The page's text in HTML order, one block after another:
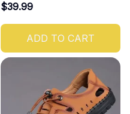
$39.99
ADD TO CART